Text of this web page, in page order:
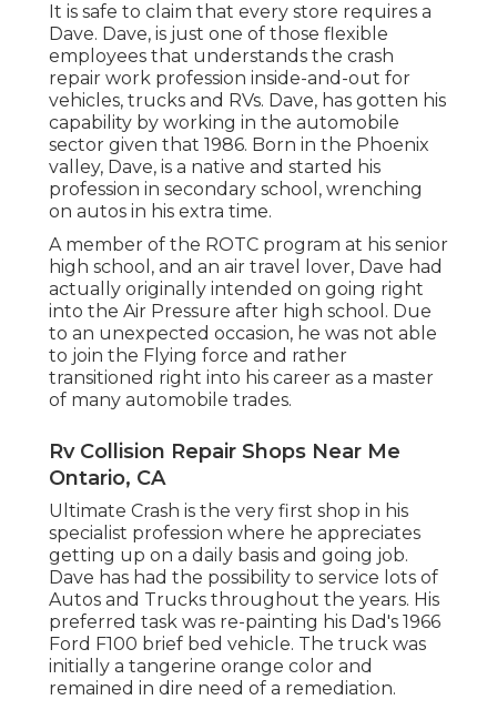
It is safe to claim that every store requires a
Dave. Dave, is just one of those flexible
employees that understands the crash
repair work profession inside-and-out for
vehicles, trucks and RVs. Dave, has gotten his
capability by working in the automobile
sector given that 1986. Born in the Phoenix
valley, Dave, is a native and started his
profession in secondary school, wrenching
on autos in his extra time.
A member of the ROTC program at his senior
high school, and an air travel lover, Dave had
actually originally intended on going right
into the Air Pressure after high school. Due
to an unexpected occasion, he was not able
to join the Flying force and rather
transitioned right into his career as a master
of many automobile trades.
Rv Collision Repair Shops Near Me
Ontario, CA
Ultimate Crash is the very first shop in his
specialist profession where he appreciates
getting up on a daily basis and going job.
Dave has had the possibility to service lots of
Autos and Trucks throughout the years. His
preferred task was re-painting his Dad's 1966
Ford F100 brief bed vehicle. The truck was
initially a tangerine orange color and
remained in dire need of a remediation.